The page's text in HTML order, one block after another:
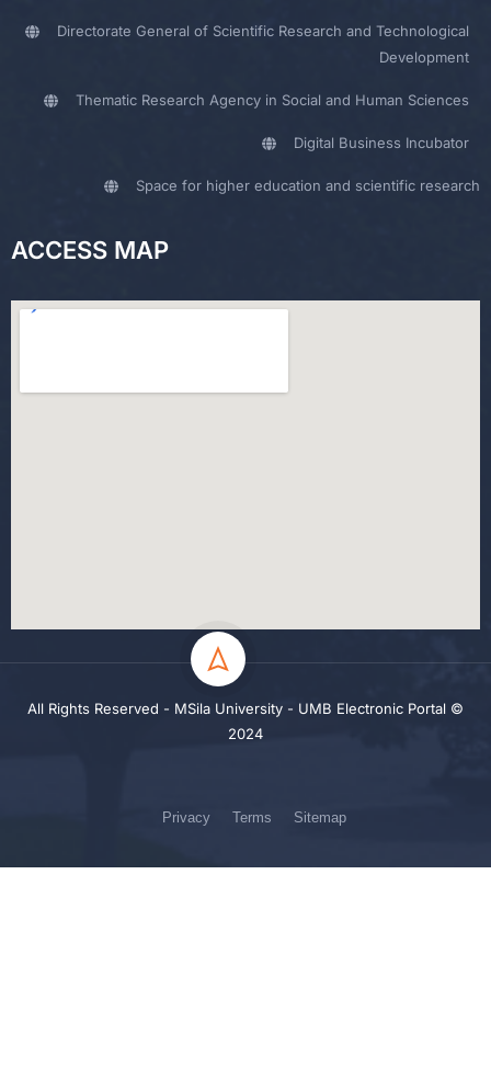
Directorate General of Scientific Research and Technological
Development
Thematic Research Agency in Social and Human Sciences
Digital Business Incubator
Space for higher education and scientific research
ACCESS MAP
All Rights Reserved - MSila University - UMB Electronic Portal ©
2024
Privacy Terms Sitemap